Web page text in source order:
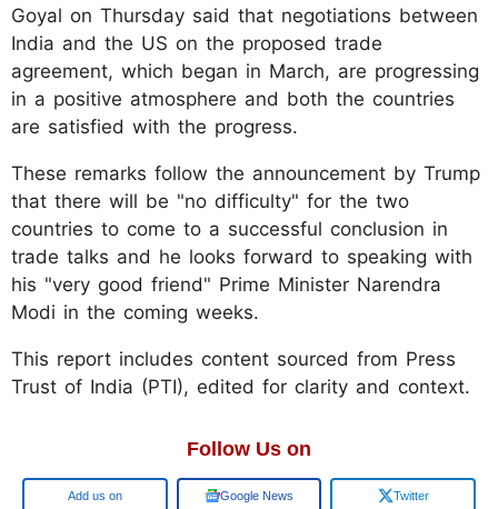
Goyal on Thursday said that negotiations between
India and the US on the proposed trade
agreement, which began in March, are progressing
in a positive atmosphere and both the countries
are satisfied with the progress.
These remarks follow the announcement by Trump
that there will be "no difficulty" for the two
countries to come to a successful conclusion in
trade talks and he looks forward to speaking with
his "very good friend" Prime Minister Narendra
Modi in the coming weeks.
This report includes content sourced from Press
Trust of India (PTI), edited for clarity and context.
Follow Us on
Google Google News Twitter